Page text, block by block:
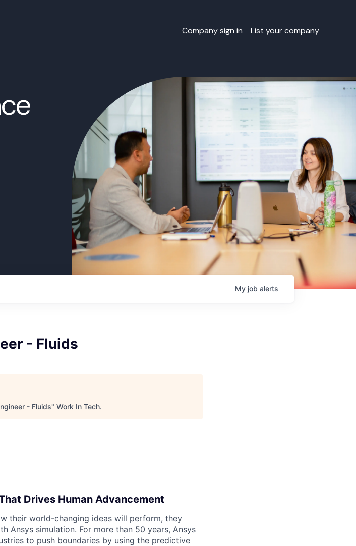
Company sign in List your company
My job alerts
- Fluids
- Fluids" Work In Tech.
Drives Human Advancement
their world-changing ideas will perform, they
Ansys simulation. For more than 50 years, Ansys
to push boundaries by using the predictive